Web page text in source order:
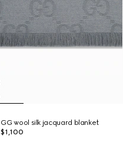
GG wool silk jacquard blanket
$1,100